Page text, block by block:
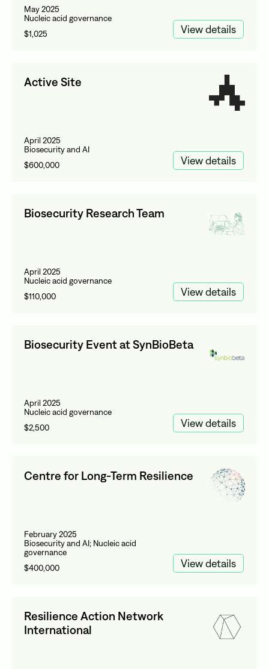
May 2025
Nucleic acid governance
$1,025
View details
Active Site
April 2025
Biosecurity and AI
$600,000
View details
Biosecurity Research Team
April 2025
Nucleic acid governance
$110,000
View details
Biosecurity Event at SynBioBeta
April 2025
Nucleic acid governance
$2,500
View details
Centre for Long-Term Resilience
February 2025
Biosecurity and AI; Nucleic acid
governance
$400,000
View details
Resilience Action Network
International